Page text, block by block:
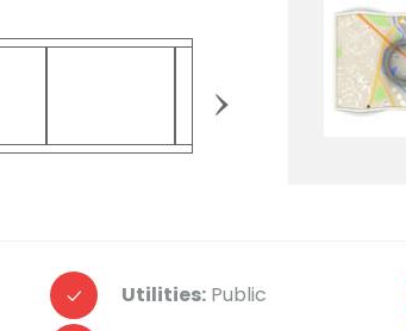
›
Utilities: Public